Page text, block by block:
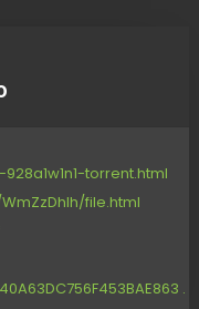
torrent.html
file.html
.